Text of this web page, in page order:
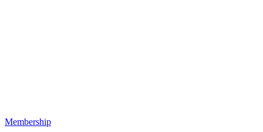
Membership